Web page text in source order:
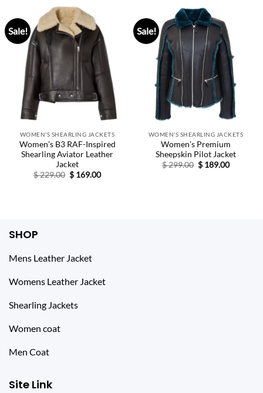
Sale!
WOMEN'S SHEARLING JACKETS
Women’s B3 RAF-Inspired
Shearling Aviator Leather
Jacket
$229.00 Original
price
$ 169.00Current
Sale!
WOMEN'S SHEARLING JACKETS
Women’s Premium
Sheepskin Pilot Jacket
$299.00 Original
price
$ 189.00Current
SHOP
Mens Leather Jacket
Womens Leather Jacket
Shearling Jackets
Women coat
Men Coat
Site Link